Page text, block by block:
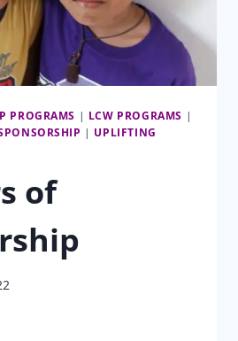
PROGRAMS | LCW PROGRAMS |
| UPLIFTING
of